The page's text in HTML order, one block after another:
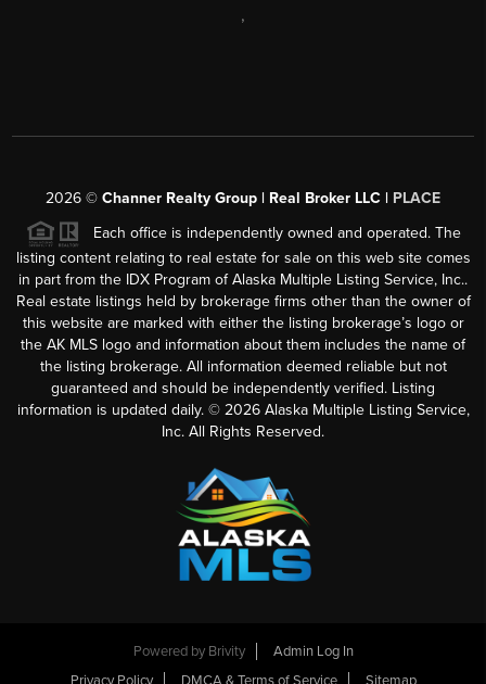
,
2026 © Channer Realty Group | Real Broker LLC | PLACE
Each office is independently owned and operated. The
listing content relating to real estate for sale on this web site comes
in part from the IDX Program of Alaska Multiple Listing Service, Inc..
Real estate listings held by brokerage firms other than the owner of
this website are marked with either the listing brokerage’s logo or
the AK MLS logo and information about them includes the name of
the listing brokerage. All information deemed reliable but not
guaranteed and should be independently verified. Listing
information is updated daily. © 2026Alaska Multiple Listing Service,
Inc. All Rights Reserved.
Powered by Brivity
Admin Log In